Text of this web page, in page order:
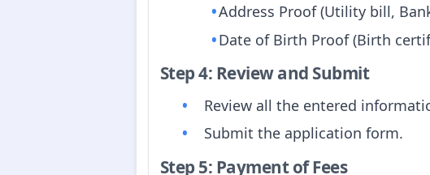
Address Proof (Utility bill,
Date of Birth Proof (Birth
Step 4: Review and Submit
Review all the entered
Submit the application form.
Step 5: Payment of Fees